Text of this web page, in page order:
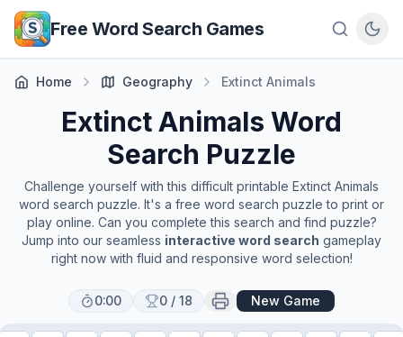
Skip to main content
Free Word Search Games
Home Geography Extinct Animals
Extinct Animals Word
Search Puzzle
Challenge yourself with this difficult printable Extinct Animals
word search puzzle. It's a free word search puzzle to print or
play online. Can you complete this search and find puzzle?
Jump into our seamless interactive word search gameplay
right now with fluid and responsive word selection!
0:00 0 / 18 New Game